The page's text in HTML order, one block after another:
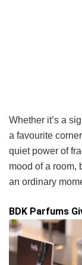
Whether it’s a
a favourite
quiet power of
mood of a room,
an ordinary
BDK Parfums